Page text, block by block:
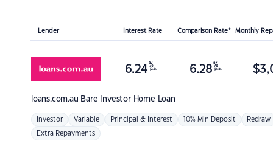
Lender Interest Rate Comparison Rate* Monthly
loans.com.au Bare Investor Home Loan
6.24 %
p.a. 6.28 %
p.a. $
Investor Variable Principal & Interest 10% Min Deposit Redraw
Extra Repayments